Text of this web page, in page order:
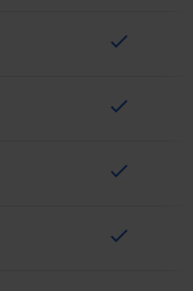
check
check
check
check